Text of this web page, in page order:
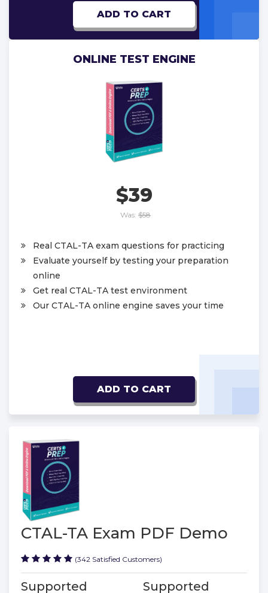
ADD TO CART
ONLINE TEST ENGINE
$39
Was: $58
Real CTAL-TA exam questions for practicing
Evaluate yourself by testing your preparation
online
Get real CTAL-TA test environment
Our CTAL-TA online engine saves your time
ADD TO CART
CTAL-TA Exam PDF Demo
(342 Satisfied Customers)
Supported Supported